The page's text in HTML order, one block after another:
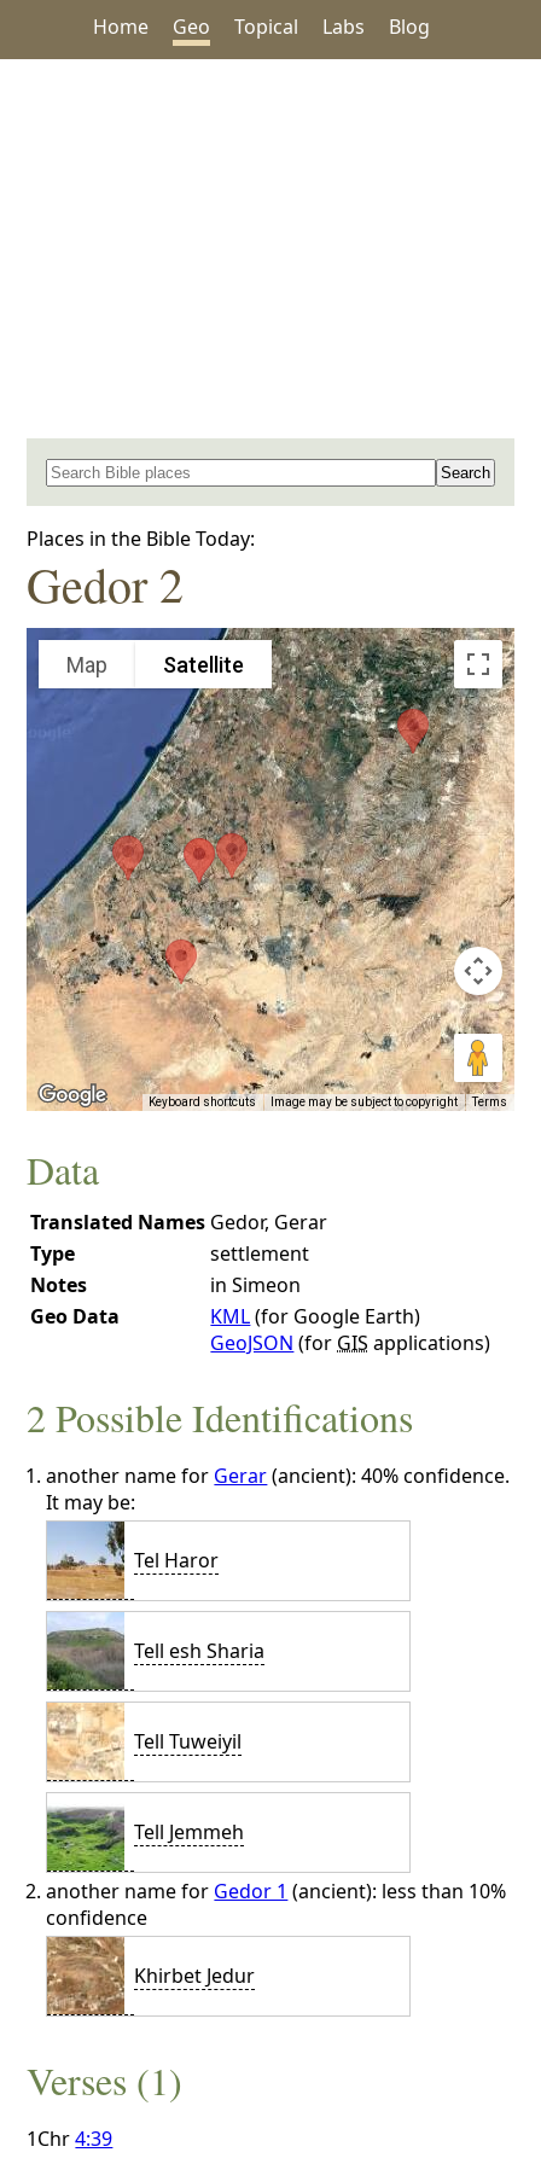
Home Geo Topical Labs Blog
Search for a place in the Bible
Places in the Bible Today:
Gedor 2
Map Satellite
Keyboard shortcuts Image may be subject to copyright Terms
Data
Translated Names Gedor, Gerar
Type
settlement
Notes
in Simeon
Geo Data
KML(for Google Earth)
GeoJSON (for GIS applications)
2 Possible Identifications
another name for Gerar(ancient): 40% confidence.
It may be:
Tel Haror
Tell esh Sharia
Tell Tuweiyil
Tell Jemmeh
another name for Gedor 1 (ancient): less than 10%
confidence
Khirbet Jedur
Verses (1)
1Chr4:39